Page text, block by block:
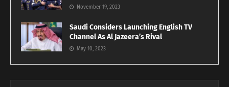
November 19, 2023
Saudi Considers Launching English TV
Channel As Al Jazeera’s Rival
May 10, 2023